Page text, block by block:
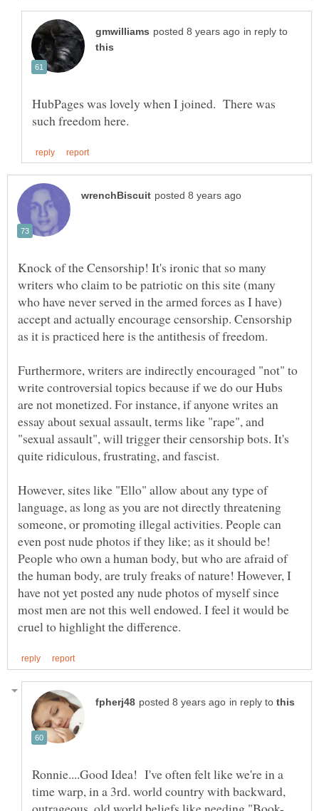
in reply to
HubPages was lovely when I joined. There was
Knock of the Censorship! It's ironic that so many
writers who claim to be patriotic on this site (many
who have never served in the armed forces as I have)
accept and actually encourage censorship. Censorship
as it is practiced here is the antithesis of freedom.
Furthermore, writers are indirectly encouraged "not" to
write controversial topics because if we do our Hubs
are not monetized. For instance, if anyone writes an
essay about sexual assault, terms like "rape", and
"sexual assault", will trigger their censorship bots. It's
quite ridiculous, frustrating, and fascist.
However, sites like "Ello" allow about any type of
language, as long as you are not directly threatening
someone, or promoting illegal activities. People can
even post nude photos if they like; as it should be!
People who own a human body, but who are afraid of
the human body, are truly freaks of nature! However, I
have not yet posted any nude photos of myself since
most men are not this well endowed. I feel it would be
in reply to
Ronnie....Good Idea! I've often felt like we're in a
time warp, in a 3rd. world country with backward,